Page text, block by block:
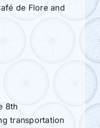
de Flore and
8th
transportation